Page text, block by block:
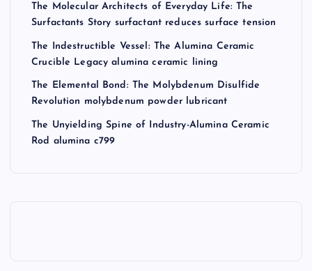
The Molecular Architects of Everyday Life: The
Surfactants Story surfactant reduces surface tension
The Indestructible Vessel: The Alumina Ceramic
Crucible Legacy alumina ceramic lining
The Elemental Bond: The Molybdenum Disulfide
Revolution molybdenum powder lubricant
The Unyielding Spine of Industry-Alumina Ceramic
Rod alumina c799